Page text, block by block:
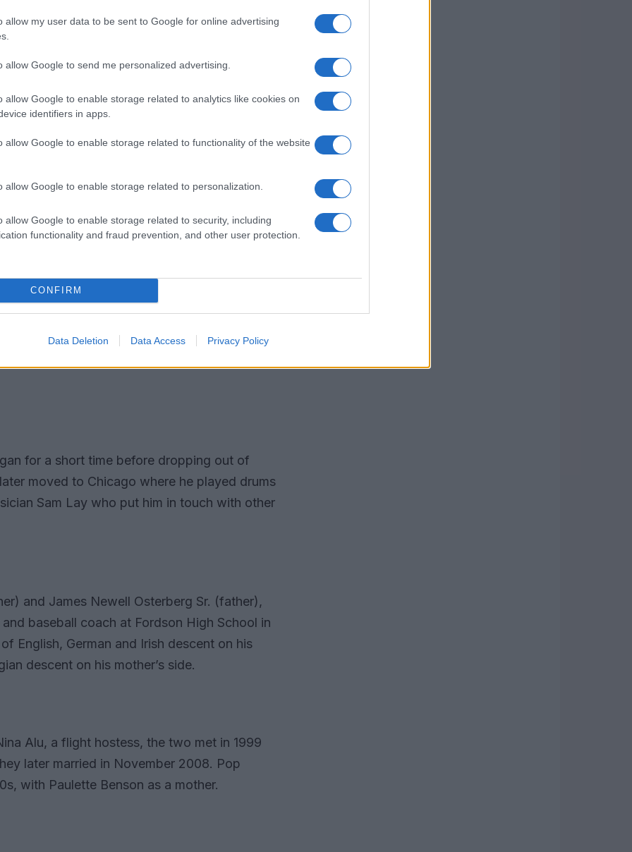
allow my user data to be sent to Google for online advertising
allow Google to send me personalized advertising.
allow Google to enable storage related to analytics like cookies on
identifiers in apps.
allow Google to enable storage related to functionality of the website
allow Google to enable storage related to personalization.
allow Google to enable storage related to security, including
functionality and fraud prevention, and other user protection.
CONFIRM
Data Deletion Data Access Privacy Policy
as they are available.
in any opportunities to perform and play
Michigan. He met ‘The Iguanas’, an
Arbor, with whom he performed for several
took the stage name of Iggy Pop.
for a short time before dropping out of
moved to Chicago where he played drums
Sam Lay who put him in touch with other
and James Newell Osterberg Sr. (father),
baseball coach at Fordson High School in
English, German and Irish descent on his
descent on his mother’s side.
Alu, a flight hostess, the two met in 1999
later married in November 2008. Pop
with Paulette Benson as a mother.